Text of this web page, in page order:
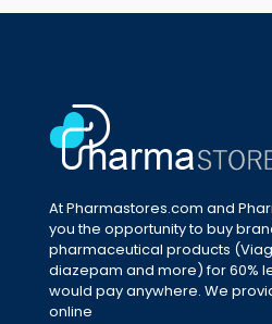
At Pharmastores.com and
you the opportunity to buy
pharmaceutical products
diazepam and more) for 60%
would pay anywhere. We
online